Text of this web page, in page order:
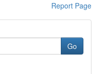
Report Page
Go